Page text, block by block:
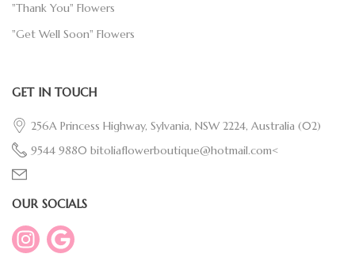
"Thank You" Flowers
"Get Well Soon" Flowers
GET IN TOUCH
256A Princess Highway, Sylvania, NSW 2224, Australia (02)
9544 9880 bitoliaflowerboutique@hotmail.com<
OUR SOCIALS